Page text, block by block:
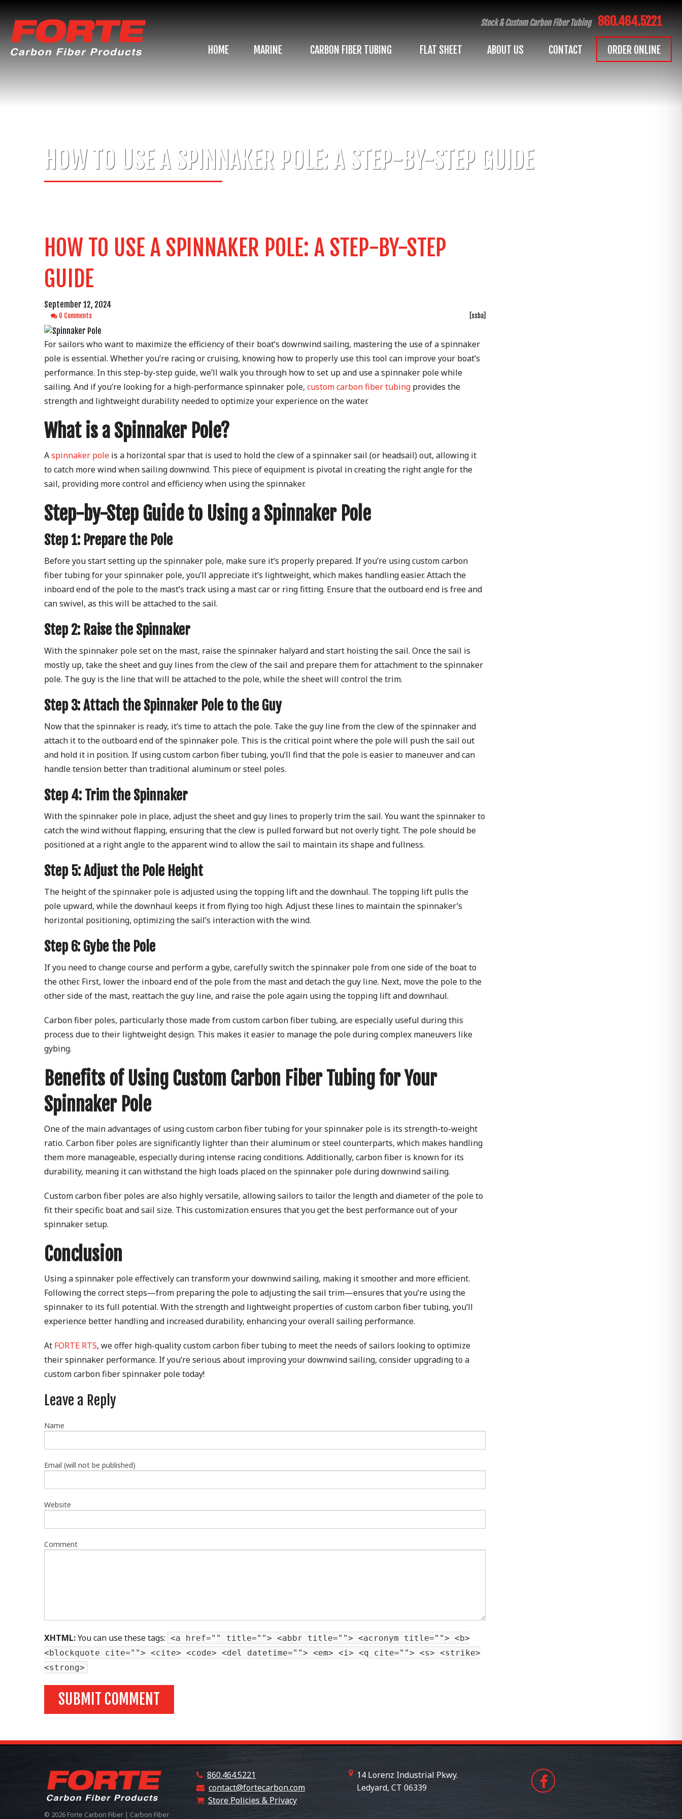
Stock & Custom Carbon Fiber Tubing 860.464.5221
HOME MARINE CARBON FIBER TUBING FLAT SHEET ABOUT US CONTACT ORDER ONLINE
HOW TO USE A SPINNAKER POLE: A STEP-BY-STEP GUIDE
HOW TO USE A SPINNAKER POLE: A STEP-BY-STEP
GUIDE
September 12, 2024
0 Comments [ssba]
For sailors who want to maximize the efficiency of their boat’s downwind sailing, mastering the use of a spinnaker
pole is essential. Whether you’re racing or cruising, knowing how to properly use this tool can improve your boat’s
performance. In this step-by-step guide, we’ll walk you through how to set up and use a spinnaker pole while
sailing. And if you’re looking for a high-performance spinnaker pole, custom carbon fiber tubing provides the
strength and lightweight durability needed to optimize your experience on the water.
What is a Spinnaker Pole?
Aspinnaker pole is a horizontal spar that is used to hold the clew of a spinnaker sail (or headsail) out, allowing it
to catch more wind when sailing downwind. This piece of equipment is pivotal in creating the right angle for the
sail, providing more control and efficiency when using the spinnaker.
Step-by-Step Guide to Using a Spinnaker Pole
Step 1: Prepare the Pole
Before you start setting up the spinnaker pole, make sure it’s properly prepared. If you’re using custom carbon
fiber tubing for your spinnaker pole, you’ll appreciate it’s lightweight, which makes handling easier. Attach the
inboard end of the pole to the mast’s track using a mast car or ring fitting. Ensure that the outboard end is free and
can swivel, as this will be attached to the sail.
Step 2: Raise the Spinnaker
With the spinnaker pole set on the mast, raise the spinnaker halyard and start hoisting the sail. Once the sail is
mostly up, take the sheet and guy lines from the clew of the sail and prepare them for attachment to the spinnaker
pole. The guy is the line that will be attached to the pole, while the sheet will control the trim.
Step 3: Attach the Spinnaker Pole to the Guy
Now that the spinnaker is ready, it’s time to attach the pole. Take the guy line from the clew of the spinnaker and
attach it to the outboard end of the spinnaker pole. This is the critical point where the pole will push the sail out
and hold it in position. If using custom carbon fiber tubing, you’ll find that the pole is easier to maneuver and can
handle tension better than traditional aluminum or steel poles.
Step 4: Trim the Spinnaker
With the spinnaker pole in place, adjust the sheet and guy lines to properly trim the sail. You want the spinnaker to
catch the wind without flapping, ensuring that the clew is pulled forward but not overly tight. The pole should be
positioned at a right angle to the apparent wind to allow the sail to maintain its shape and fullness.
Step 5: Adjust the Pole Height
The height of the spinnaker pole is adjusted using the topping lift and the downhaul. The topping lift pulls the
pole upward, while the downhaul keeps it from flying too high. Adjust these lines to maintain the spinnaker’s
horizontal positioning, optimizing the sail’s interaction with the wind.
Step 6: Gybe the Pole
If you need to change course and perform a gybe, carefully switch the spinnaker pole from one side of the boat to
the other. First, lower the inboard end of the pole from the mast and detach the guy line. Next, move the pole to the
other side of the mast, reattach the guy line, and raise the pole again using the topping lift and downhaul.
Carbon fiber poles, particularly those made from custom carbon fiber tubing, are especially useful during this
process due to their lightweight design. This makes it easier to manage the pole during complex maneuvers like
gybing.
Benefits of Using Custom Carbon Fiber Tubing for Your
Spinnaker Pole
One of the main advantages of using custom carbon fiber tubing for your spinnaker pole is its strength-to-weight
ratio. Carbon fiber poles are significantly lighter than their aluminum or steel counterparts, which makes handling
them more manageable, especially during intense racing conditions. Additionally, carbon fiber is known for its
durability, meaning it can withstand the high loads placed on the spinnaker pole during downwind sailing.
Custom carbon fiber poles are also highly versatile, allowing sailors to tailor the length and diameter of the pole to
fit their specific boat and sail size. This customization ensures that you get the best performance out of your
spinnaker setup.
Conclusion
Using a spinnaker pole effectively can transform your downwind sailing, making it smoother and more efficient.
Following the correct steps—from preparing the pole to adjusting the sail trim—ensures that you’re using the
spinnaker to its full potential. With the strength and lightweight properties of custom carbon fiber tubing, you’ll
experience better handling and increased durability, enhancing your overall sailing performance.
At FORTE RTS, we offer high-quality custom carbon fiber tubing to meet the needs of sailors looking to optimize
their spinnaker performance. If you’re serious about improving your downwind sailing, consider upgrading to a
custom carbon fiber spinnaker pole today!
Leave a Reply
Name
Email (will not be published)
Website
Comment
XHTML:You can use these tags: <a href="" title=""> <abbr title=""> <acronym title=""> <b>
<blockquote cite=""> <cite> <code> <del datetime=""> <em> <i> <q cite=""> <s> <strike>
<strong>
© 2026 Forte Carbon Fiber | Carbon Fiber
860.464.5221
contact@fortecarbon.com
Store Policies & Privacy
14 Lorenz Industrial Pkwy.
Ledyard, CT 06339 +18607508530